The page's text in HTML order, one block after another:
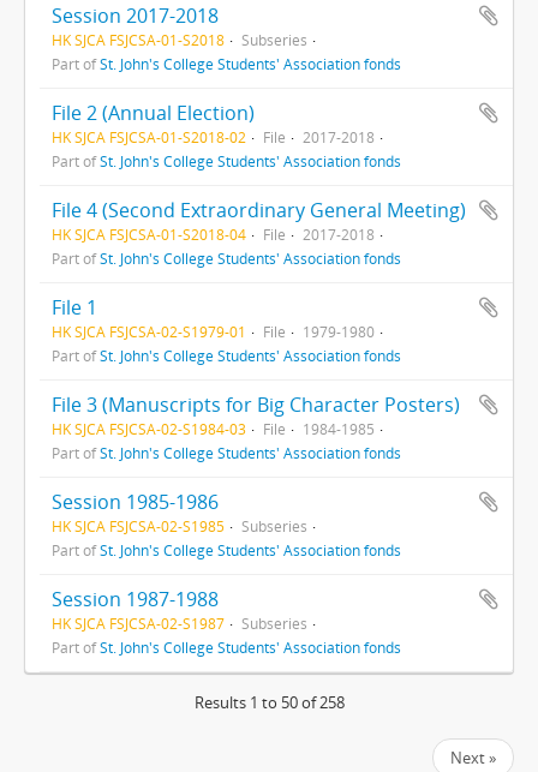
Session 2017-2018
HK SJCA FSJCSA-01-S2018
Subseries
Part ofSt. John's College Students' Association fonds
File 2 (Annual Election)
HK SJCA FSJCSA-01-S2018-02 File
2017-2018
Part ofSt. John's College Students' Association fonds
File 4 (Second Extraordinary General Meeting)
HK SJCA FSJCSA-01-S2018-04 File
2017-2018
Part ofSt. John's College Students' Association fonds
File 1
HK SJCA FSJCSA-02-S1979-01 File
1979-1980
Part ofSt. John's College Students' Association fonds
File 3 (Manuscripts for Big Character Posters)
HK SJCA FSJCSA-02-S1984-03 File
1984-1985
Part ofSt. John's College Students' Association fonds
Session 1985-1986
HK SJCA FSJCSA-02-S1985
Subseries
Part ofSt. John's College Students' Association fonds
Session 1987-1988
HK SJCA FSJCSA-02-S1987
Subseries
Part ofSt. John's College Students' Association fonds
Results 1 to 50 of 258
Next »